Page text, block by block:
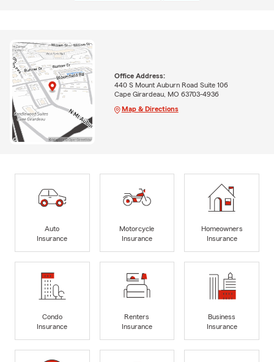
Office Address:
440 S Mount Auburn Road Suite 106
Cape Girardeau, MO 63703-4936
Map & Directions
Auto
Insurance
Motorcycle
Insurance
Homeowners
Insurance
Condo
Insurance
Renters
Insurance
Business
Insurance